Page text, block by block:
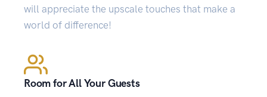
will appreciate the upscale touches that make a
world of difference!
Room for All Your Guests